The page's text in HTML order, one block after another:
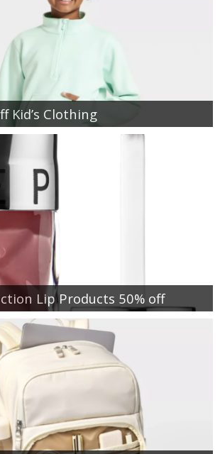
Kid’s Clothing
Lip Products 50% off